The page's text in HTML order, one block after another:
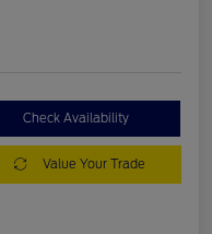
Check Availability
Value Your Trade